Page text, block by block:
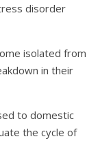
disorder
isolated from
in their
to domestic
the cycle of